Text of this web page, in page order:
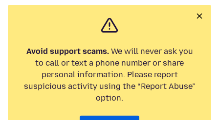
Avoid support scams.We will never ask you
to call or text a phone number or share
personal information. Please report
suspicious activity using the “Report Abuse”
option.